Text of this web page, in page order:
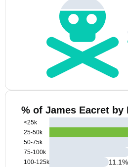
% of James Eacret by
<25k
25-50k
50-75k
75-100k
100-125k
11.1%